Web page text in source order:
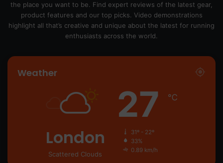
the place you want to be. Find expert reviews of the latest gear,
product features and our top picks. Video demonstrations
highlight all that’s creative and unique about the latest for running
enthusiasts across the world.
Weather
London
Scattered Clouds
27 ℃
31º - 22º
33%
0.89 km/h